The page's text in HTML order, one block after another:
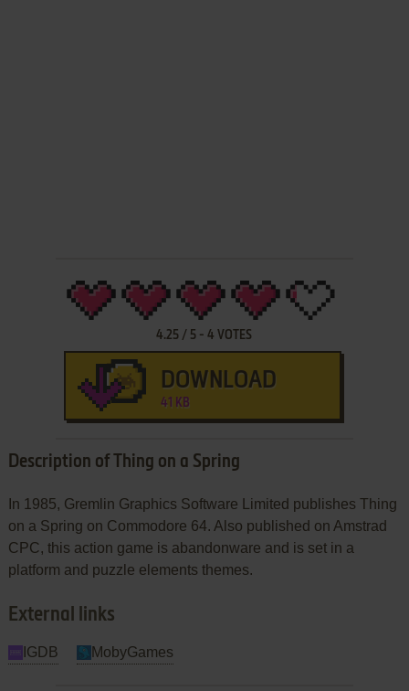
4.25 / 5 -4 VOTES
DOWNLOAD
41 KB
Description of Thing on a Spring
In 1985, Gremlin Graphics Software Limited publishes Thing
on a Spring on Commodore 64. Also published on Amstrad
CPC, this action game is abandonware and is set in a
platform and puzzle elements themes.
External links
IGDB MobyGames